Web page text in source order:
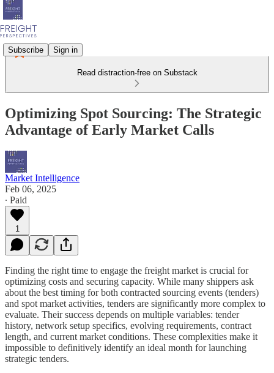
Subscribe Sign in
Read distraction-free on Substack
Optimizing Spot Sourcing: The Strategic
Advantage of Early Market Calls
Market Intelligence
Feb 06, 2025
∙ Paid
1
Finding the right time to engage the freight market is crucial for
optimizing costs and securing capacity. While many shippers ask
about the best timing for both contracted sourcing events (tenders)
and spot market activities, tenders are significantly more complex to
evaluate. Their success depends on multiple variables: tender
history, network setup specifics, evolving requirements, contract
length, and current market conditions. These complexities make it
impossible to definitively identify an ideal month for launching
strategic tenders.